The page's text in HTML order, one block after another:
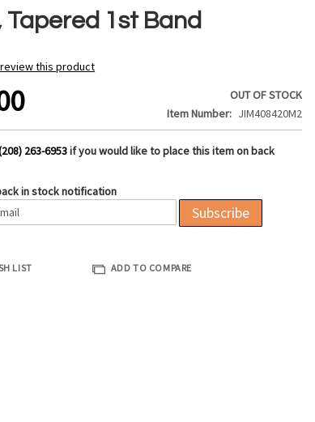
Tapered 1st Band
this product
OUT OF STOCK
Item Number
JIM408420M2
263-6953if you would like to place this item on back
in stock notification
Subscribe
LIST ADD TO COMPARE